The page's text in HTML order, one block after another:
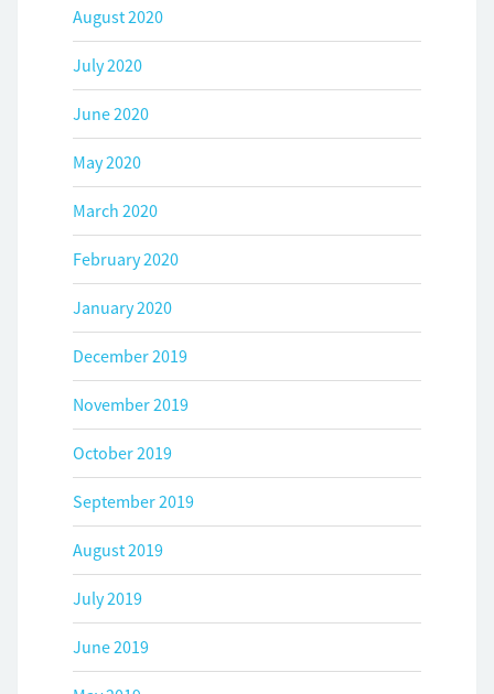
August 2020
July 2020
June 2020
May 2020
March 2020
February 2020
January 2020
December 2019
November 2019
October 2019
September 2019
August 2019
July 2019
June 2019